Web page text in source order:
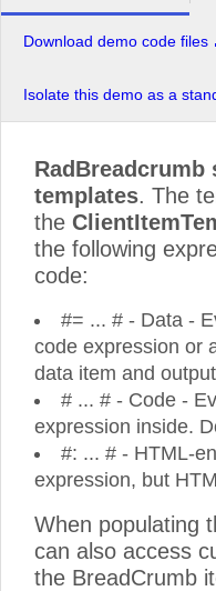
Download demo code files
Isolate this demo as a
templates. The
the
the following
code:
#= ... # - Data -
code expression or
data item and
# ... # - Code -
expression inside.
#: ... # - HTML-
expression, but
When populating
can also access
the BreadCrumb